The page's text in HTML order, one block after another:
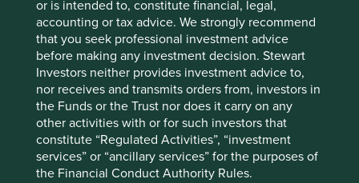
or is intended to, constitute financial, legal,
accounting or tax advice. We strongly recommend
that you seek professional investment advice
before making any investment decision. Stewart
Investors neither provides investment advice to,
nor receives and transmits orders from, investors in
the Funds or the Trust nor does it carry on any
other activities with or for such investors that
constitute “Regulated Activities”, “investment
services” or “ancillary services” for the purposes of
the Financial Conduct Authority Rules.
allows us to assess whether the interests and time
horizons of a company’s senior leaders are aligned
with the interests of its long-term shareholders.
29 September 2025